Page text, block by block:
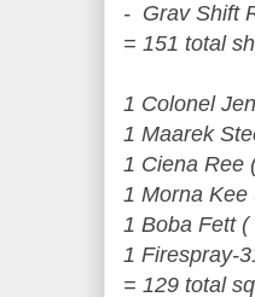
- Grav Shift
= 151 total
1 Colonel
1 Maarek
1 Ciena Ree
1 Morna Kee
1 Boba Fett (
1 Firespray-
= 129 total